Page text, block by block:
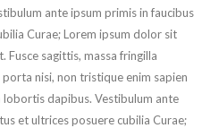
ante ipsum primis in faucibus
Curae; Lorem ipsum dolor sit
Fusce sagittis, massa fringilla
nisi, non tristique enim sapien
lobortis dapibus. Vestibulum ante
et ultrices posuere cubilia Curae;